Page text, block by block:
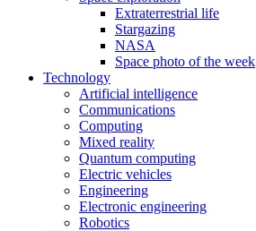
Extraterrestrial life
Stargazing
NASA
Space photo of the week
Technology
Artificial intelligence
Communications
Computing
Mixed reality
Quantum computing
Electric vehicles
Engineering
Electronic engineering
Robotics